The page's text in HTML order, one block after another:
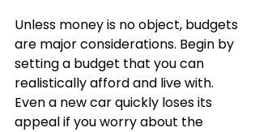
Unless money is no object, budgets
are major considerations. Begin by
setting a budget that you can
realistically afford and live with.
Even a new car quickly loses its
appeal if you worry about the